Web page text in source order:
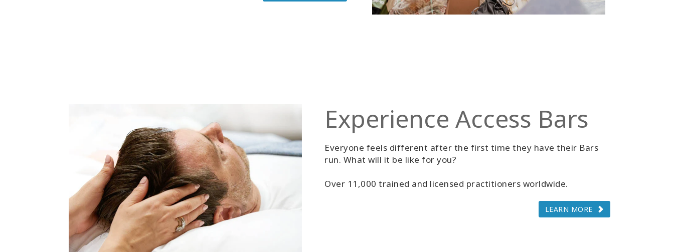
Experience Access Bars
Everyone feels different after the first time they have their Bars
run. What will it be like for you?
Over 11,000 trained and licensed practitioners worldwide.
LEARN MORE